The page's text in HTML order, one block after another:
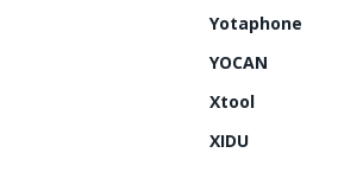
Yotaphone
YOCAN
Xtool
XIDU